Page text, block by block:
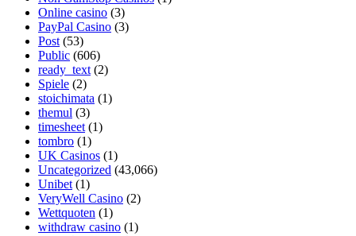
Online casino (3)
PayPal Casino (3)
Post (53)
Public (606)
ready_text (2)
Spiele (2)
stoichimata (1)
themul (3)
timesheet (1)
tombro (1)
UK Casinos (1)
Uncategorized (43,066)
Unibet (1)
VeryWell Casino (2)
Wettquoten (1)
withdraw casino (1)